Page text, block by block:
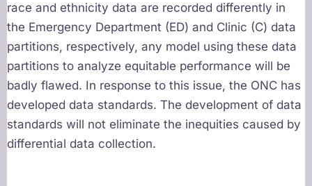
race and ethnicity data are recorded differently in
the Emergency Department (ED) and Clinic (C) data
partitions, respectively, any model using these data
partitions to analyze equitable performance will be
badly flawed. In response to this issue, the ONC has
developed data standards. The development of data
standards will not eliminate the inequities caused by
differential data collection.